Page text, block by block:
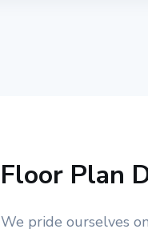
Floor Plan
We pride ourselves